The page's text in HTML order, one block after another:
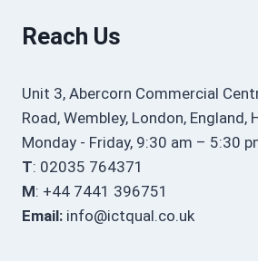
Reach Us
Unit 3, Abercorn Commercial
Road, Wembley, London, England,
Monday - Friday, 9:30 am – 5:30
T: 02035 764371
M: +44 7441 396751
Email: info@ictqual.co.uk